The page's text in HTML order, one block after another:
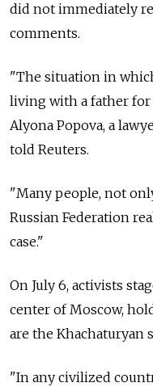
did not immediately
comments.
"The situation in
living with a father for
Alyona Popova, a
told Reuters.
"Many people, not
Russian Federation
case."
On July 6, activists
center of Moscow,
are the Khachaturyan
"In any civilized